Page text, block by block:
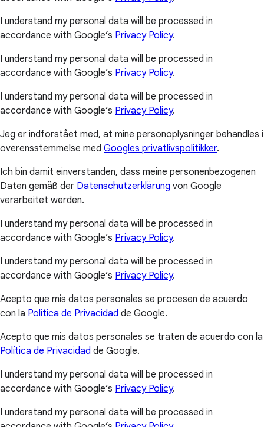
I understand my personal data will be processed in
accordance with Google’s Privacy Policy.
I understand my personal data will be processed in
accordance with Google’s Privacy Policy.
I understand my personal data will be processed in
accordance with Google’s Privacy Policy.
Jeg er indforstået med, at mine personoplysninger behandles i
overensstemmelse med Googles privatlivspolitikker.
Ich bin damit einverstanden, dass meine personenbezogenen
Daten gemäß der Datenschutzerklärung von Google
verarbeitet werden.
I understand my personal data will be processed in
accordance with Google’s Privacy Policy.
I understand my personal data will be processed in
accordance with Google’s Privacy Policy.
Acepto que mis datos personales se procesen de acuerdo
con la Política de Privacidad de Google.
Acepto que mis datos personales se traten de acuerdo con la
Política de Privacidad de Google.
I understand my personal data will be processed in
accordance with Google’s Privacy Policy.
I understand my personal data will be processed in